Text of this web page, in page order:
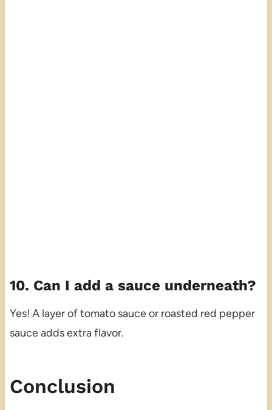
10. Can I add a sauce underneath?
Yes! A layer of tomato sauce or roasted red pepper
sauce adds extra flavor.
Conclusion